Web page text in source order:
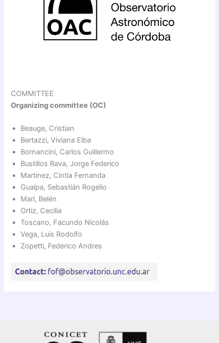
COMMITTEE
Organizing committee (OC)
Beauge, Cristian
Bertazzi, Viviana Elba
Bornancini, Carlos Guillermo
Bustillos Rava, Jorge Federico
Martinez, Cintia Fernanda
Gualpa, Sebastián Rogelio
Mari, Belén
Ortiz, Cecilia
Toscano, Facundo Nicolás
Vega, Luis Rodolfo
Zopetti, Federico Andres